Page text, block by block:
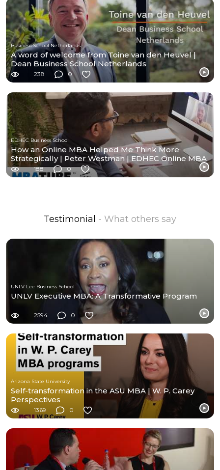
Business School Netherlands
A word of welcome from Toine van den Heuvel |
Dean Business School Netherlands
238 0
EDHEC Business School
How an Online MBA Helped Me Think More
Strategically | Peter Westman | EDHEC Online MBA
188 0
Testimonial - What others say
UNLV Lee Business School
UNLV Executive MBA: A Transformative Program
2594 0
Arizona State University
Self-transformation in the ASU MBA | W. P. Carey
Perspectives
1369 0